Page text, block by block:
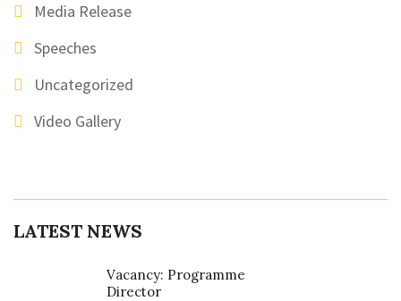
Media Release
Speeches
Uncategorized
Video Gallery
LATEST NEWS
Vacancy: Programme
Director